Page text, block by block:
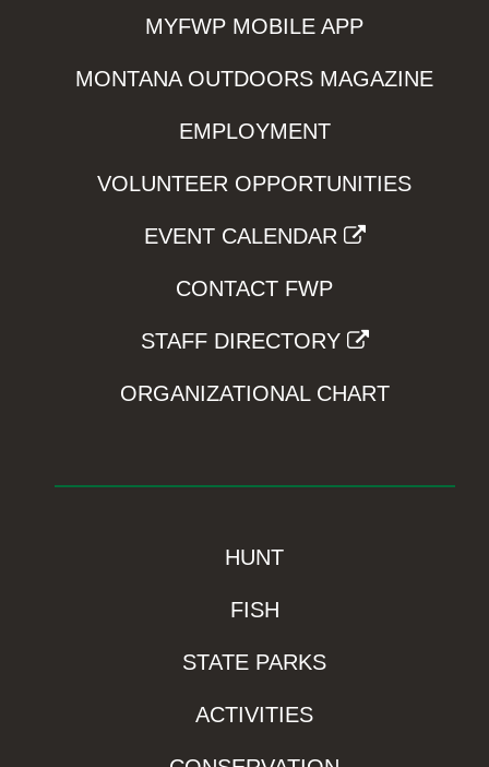
MYFWP MOBILE APP
MONTANA OUTDOORS MAGAZINE
EMPLOYMENT
VOLUNTEER OPPORTUNITIES
EVENT CALENDAR
CONTACT FWP
STAFF DIRECTORY
ORGANIZATIONAL CHART
HUNT
FISH
STATE PARKS
ACTIVITIES